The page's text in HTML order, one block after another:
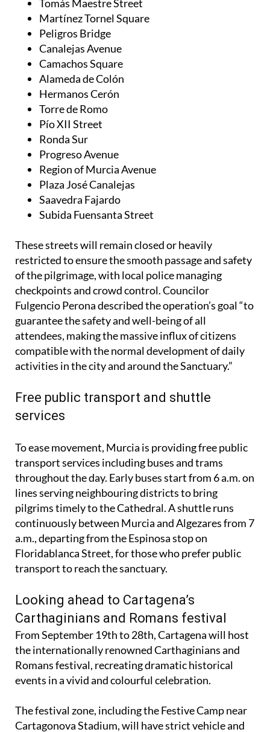
Tomás Maestre Street
Martínez Tornel Square
Peligros Bridge
Canalejas Avenue
Camachos Square
Alameda de Colón
Hermanos Cerón
Torre de Romo
Pío XII Street
Ronda Sur
Progreso Avenue
Region of Murcia Avenue
Plaza José Canalejas
Saavedra Fajardo
Subida Fuensanta Street
These streets will remain closed or heavily
restricted to ensure the smooth passage and safety
of the pilgrimage, with local police managing
checkpoints and crowd control. Councilor
Fulgencio Perona described the operation’s goal “to
guarantee the safety and well-being of all
attendees, making the massive influx of citizens
compatible with the normal development of daily
activities in the city and around the Sanctuary.”
Free public transport and shuttle
services
To ease movement, Murcia is providing free public
transport services including buses and trams
throughout the day. Early buses start from 6 a.m. on
lines serving neighbouring districts to bring
pilgrims timely to the Cathedral. A shuttle runs
continuously between Murcia and Algezares from 7
a.m., departing from the Espinosa stop on
Floridablanca Street, for those who prefer public
transport to reach the sanctuary.
Looking ahead to Cartagena’s
Carthaginians and Romans festival
From September 19th to 28th, Cartagena will host
the internationally renowned Carthaginians and
Romans festival, recreating dramatic historical
events in a vivid and colourful celebration.
The festival zone, including the Festive Camp near
Cartagonova Stadium, will have strict vehicle and